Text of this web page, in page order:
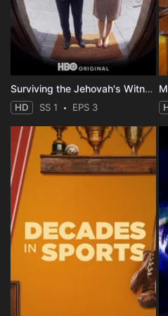
Surviving the Jehovah's Witnesses
HD SS 1 EPS 3